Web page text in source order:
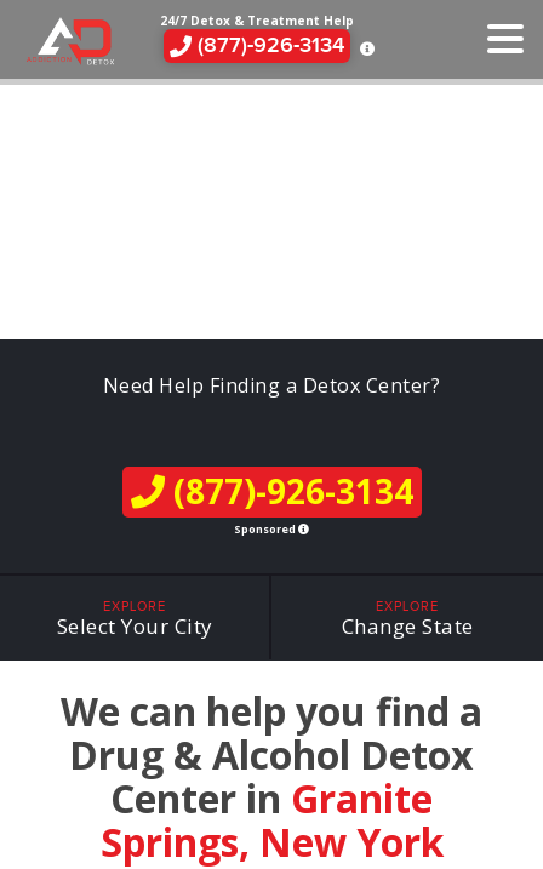
24/7 Detox & Treatment Help
(877)-926-3134
Need Help Finding a Detox Center?
(877)-926-3134
Sponsored
EXPLORE
Select Your City
EXPLORE
Change State
We can help you find a
Drug & Alcohol Detox
Center in Granite
Springs, New York